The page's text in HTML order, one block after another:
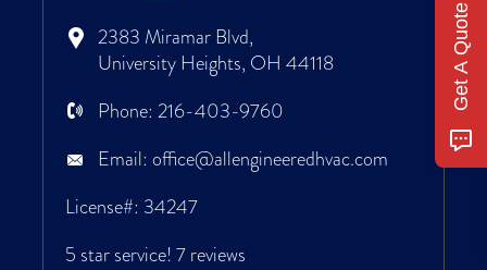
2383 Miramar Blvd,
University Heights, OH 44118
Phone: 216-403-9760
Email: office@allengineeredhvac.com
License#: 34247
5 star service!7 reviews
Get A Quote